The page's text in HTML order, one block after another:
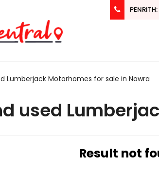
PENRITH:
Lumberjack Motorhomes for sale in Nowra
used
Result not